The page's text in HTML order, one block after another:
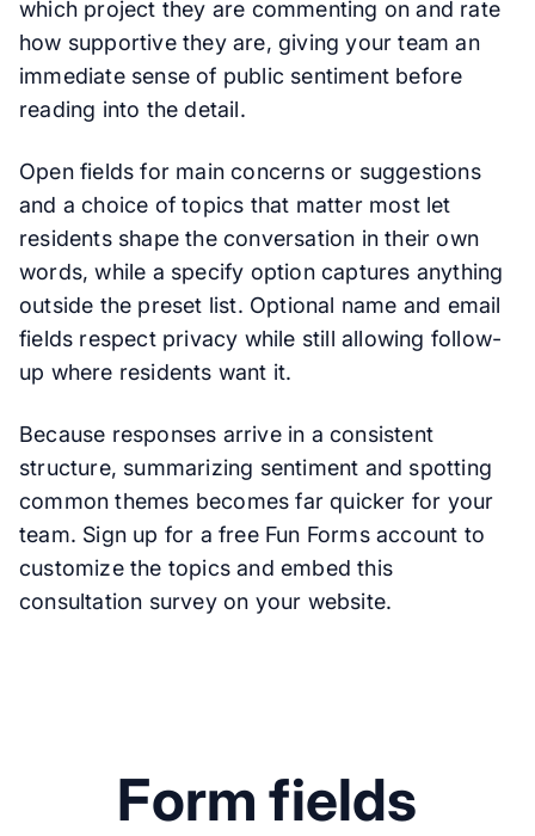
which project they are commenting on and rate
how supportive they are, giving your team an
immediate sense of public sentiment before
reading into the detail.
Open fields for main concerns or suggestions
and a choice of topics that matter most let
residents shape the conversation in their own
words, while a specify option captures anything
outside the preset list. Optional name and email
fields respect privacy while still allowing follow-
up where residents want it.
Because responses arrive in a consistent
structure, summarizing sentiment and spotting
common themes becomes far quicker for your
team. Sign up for a free Fun Forms account to
customize the topics and embed this
consultation survey on your website.
Form fields